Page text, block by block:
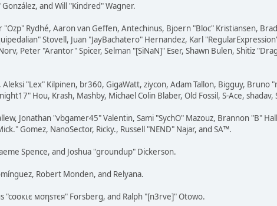
and Will "Kindred" Wagner.
"Ozp" Rydhé, Aaron van Geffen, Antechinus, Bjoern "Bloc" Kristiansen,
Stovell, Juan "JayBachatero" Hernandez, Karl
Peter "Arantor" Spicer, Selman "[SiNaN]" Eser, Shawn Bulen, Shitiz
"Lex" Kilpinen, br360, GigaWatt, ziycon, Adam Tallon, Bigguy, Bruno
Hou, Krash, Mashby, Michael Colin Blaber, Old Fossil, S-Ace,
Jonathan "vbgamer45" Valentin, Sami "SychO" Mazouz, Brannon "B"
Gomez, NanoSector, Ricky., Russell "NEND" Najar, and SA™.
Spence, and Joshua "groundup" Dickerson.
Robert Monden, and Relyana.
"cσσкιє мσηѕтєя" Forsberg, and Ralph "[n3rve]" Otowo.